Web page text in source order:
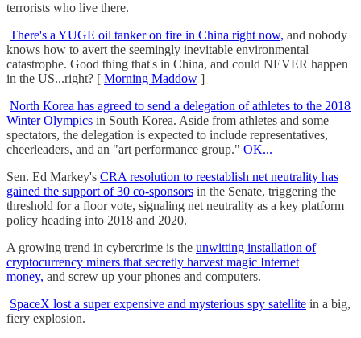
terrorists who live there.
There's a YUGE oil tanker on fire in China right now, and nobody
knows how to avert the seemingly inevitable environmental
catastrophe. Good thing that's in China, and could NEVER happen
in the US...right? [ Morning Maddow ]
North Korea has agreed to send a delegation of athletes to the 2018
Winter Olympics in South Korea. Aside from athletes and some
spectators, the delegation is expected to include representatives,
cheerleaders, and an "art performance group." OK...
Sen. Ed Markey's CRA resolution to reestablish net neutrality has
gained the support of 30 co-sponsors in the Senate, triggering the
threshold for a floor vote, signaling net neutrality as a key platform
policy heading into 2018 and 2020.
A growing trend in cybercrime is the unwitting installation of
cryptocurrency miners that secretly harvest magic Internet
money, and screw up your phones and computers.
SpaceX lost a super expensive and mysterious spy satellite in a big,
fiery explosion.